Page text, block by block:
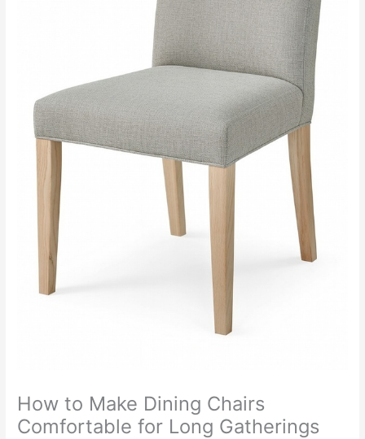
How to Make Dining Chairs
Comfortable for Long Gatherings